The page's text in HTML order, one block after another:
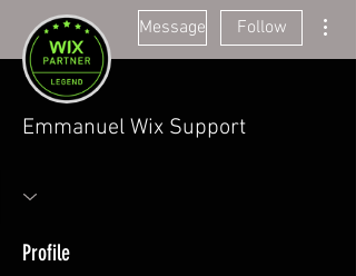
Message Follow
Emmanuel Wix Support
Profile